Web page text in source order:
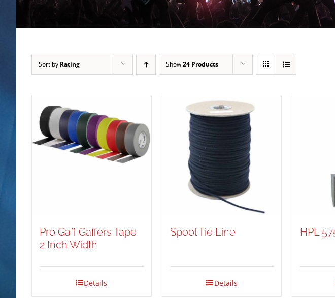
Sort by Rating Show24 Products
Pro Gaff Gaffers Tape
2 Inch Width
Details
Spool Tie Line
Details
HPL